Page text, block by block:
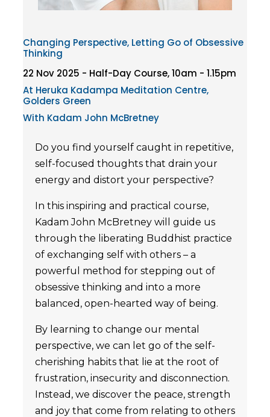
Changing Perspective, Letting Go of Obsessive
Thinking
22 Nov 2025 - Half-Day Course, 10am - 1.15pm
At Heruka Kadampa Meditation Centre,
Golders Green
With Kadam John McBretney
Do you find yourself caught in repetitive,
self-focused thoughts that drain your
energy and distort your perspective?
In this inspiring and practical course,
Kadam John McBretney will guide us
through the liberating Buddhist practice
of exchanging self with others – a
powerful method for stepping out of
obsessive thinking and into a more
balanced, open-hearted way of being.
By learning to change our mental
perspective, we can let go of the self-
cherishing habits that lie at the root of
frustration, insecurity and disconnection.
Instead, we discover the peace, strength
and joy that come from relating to others